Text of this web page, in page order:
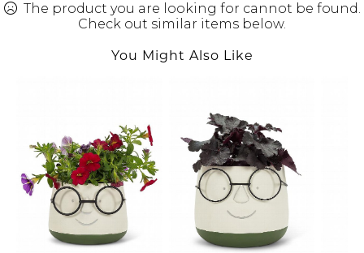
Beauty
Shoes
Rewards Bank
Manage
Profile Information
Change Password
Address Book
Manage Cards
The product you are looking for cannot be found.
Check out similar items below.
You Might Also Like